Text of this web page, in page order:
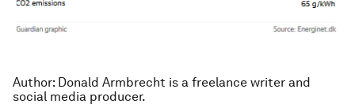
Author: Donald Armbrecht is a freelance writer and
social media producer.